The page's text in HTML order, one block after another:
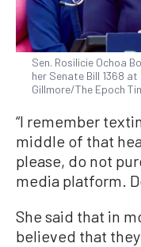
Sen. Rosilicie Ochoa
her Senate Bill 1368
Gillmore/The Epoch
“I remember
middle of that
please, do not
media platform.
She said that in
believed that